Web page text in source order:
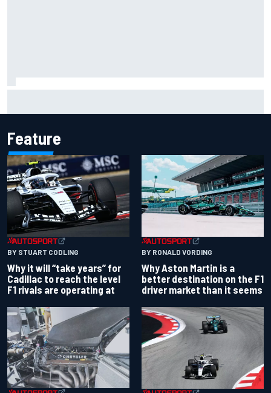
Feature
BY STUART CODLING
Why it will “take years” for
Cadillac to reach the level
F1 rivals are operating at
BY RONALD VORDING
Why Aston Martin is a
better destination on the F1
driver market than it seems